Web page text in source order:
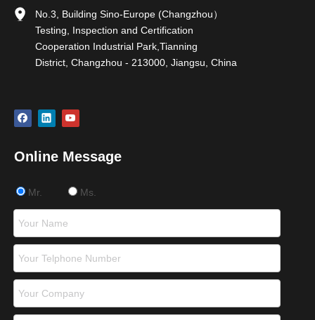
No.3, Building Sino-Europe (Changzhou）
Testing, Inspection and Certification
Cooperation Industrial Park,Tianning
District, Changzhou - 213000, Jiangsu, China
Online Message
Mr. Ms.